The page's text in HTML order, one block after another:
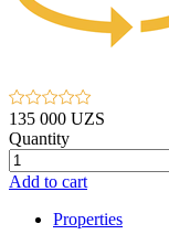
135 000 UZS
Quantity
Add to cart
Properties